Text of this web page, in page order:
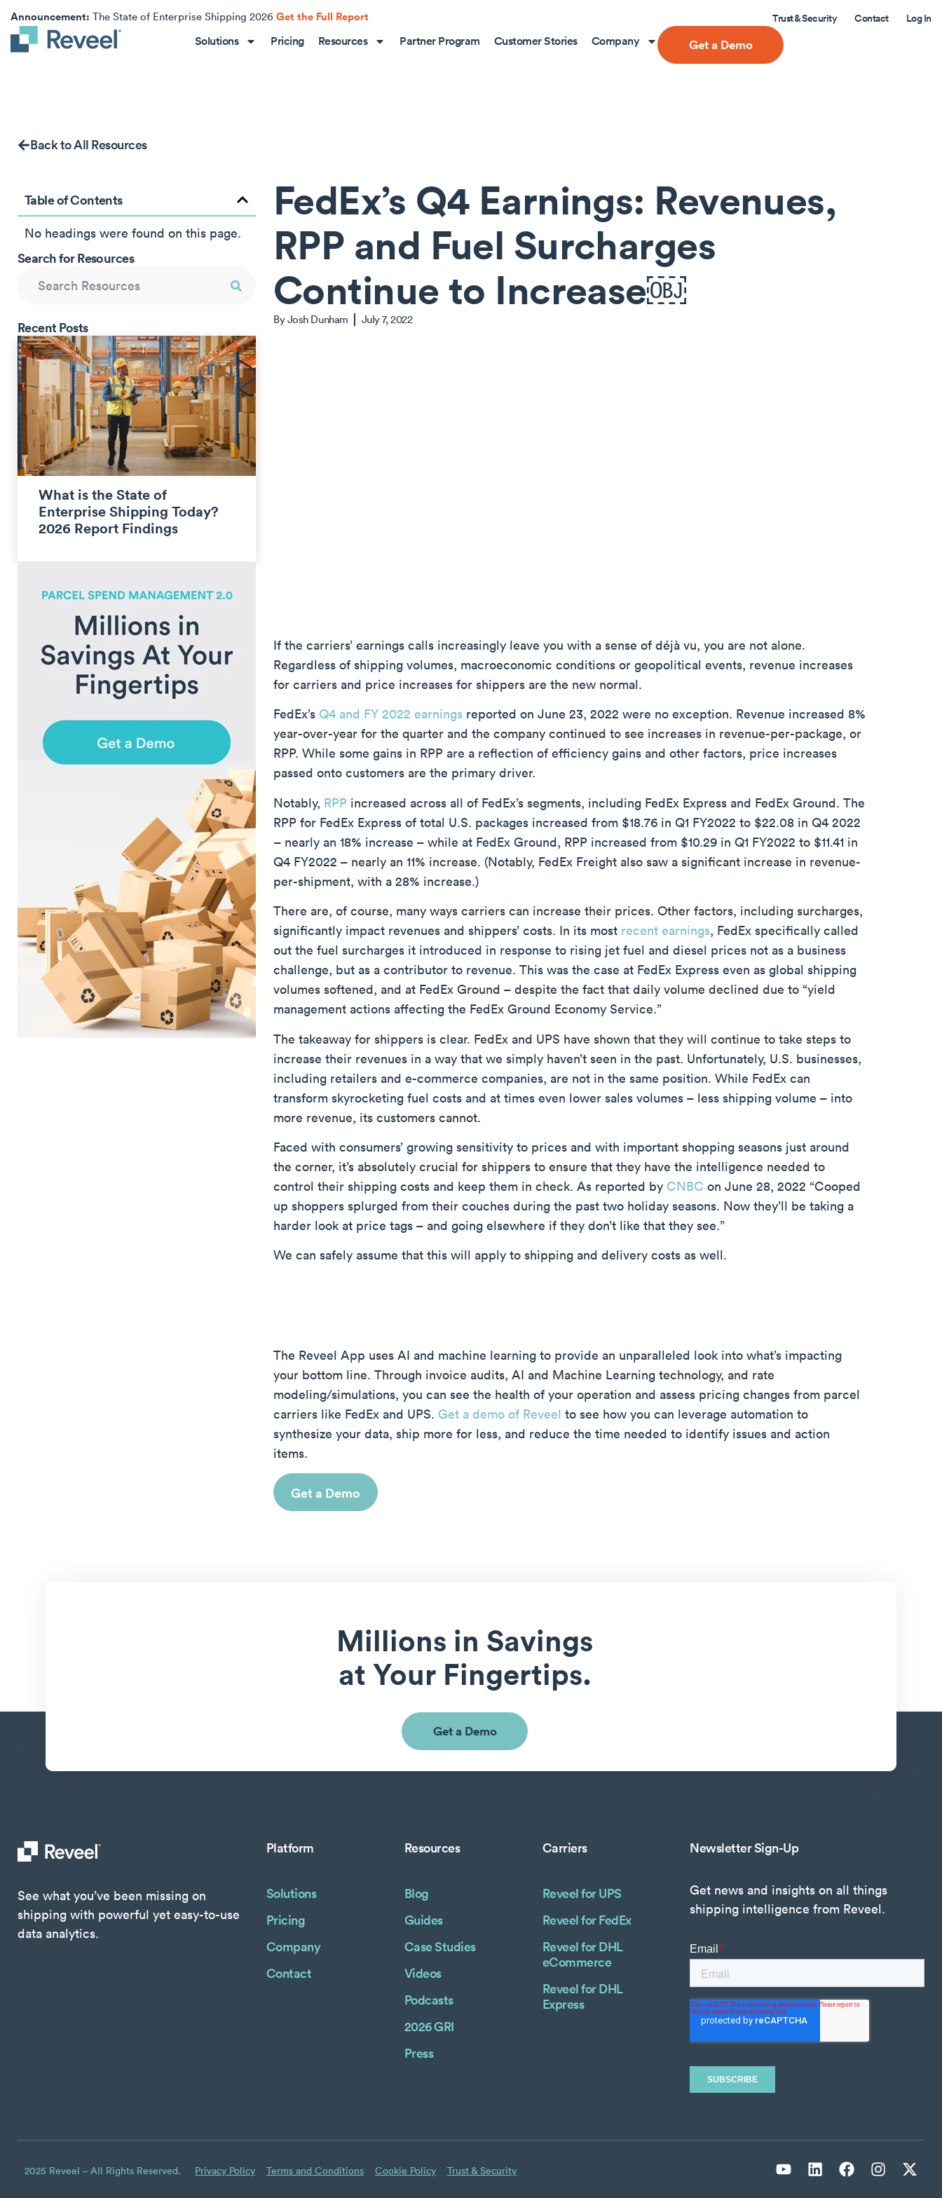
Announcement: The State of Enterprise Shipping 2026 Get the Full Report Trust & Security Contact Log In
Solutions Pricing Resources Partner Program Customer Stories Company Get a Demo
Back to All Resources
Table of Contents
No headings were found on this page.
Search for Resources
Recent Posts
What is the State of
Enterprise Shipping Today?
2026 Report Findings
FedEx’s Q4 Earnings: Revenues,
RPP and Fuel Surcharges
Continue to Increase￼
ByJosh Dunham July 7, 2022
If the carriers’ earnings calls increasingly leave you with a sense of déjà vu, you are not alone.
Regardless of shipping volumes, macroeconomic conditions or geopolitical events, revenue increases
for carriers and price increases for shippers are the new normal.
FedEx’s Q4 and FY 2022 earnings reported on June 23, 2022 were no exception. Revenue increased 8%
year-over-year for the quarter and the company continued to see increases in revenue-per-package, or
RPP. While some gains in RPP are a reflection of efficiency gains and other factors, price increases
passed onto customers are the primary driver.
Notably, RPP increased across all of FedEx’s segments, including FedEx Express and FedEx Ground. The
RPP for FedEx Express of total U.S. packages increased from $18.76 in Q1 FY2022 to $22.08 in Q4 2022
– nearly an 18% increase – while at FedEx Ground, RPP increased from $10.29 in Q1 FY2022 to $11.41 in
Q4 FY2022 – nearly an 11% increase. (Notably, FedEx Freight also saw a significant increase in revenue-
per-shipment, with a 28% increase.)
There are, of course, many ways carriers can increase their prices. Other factors, including surcharges,
significantly impact revenues and shippers’ costs. In its most recent earnings, FedEx specifically called
out the fuel surcharges it introduced in response to rising jet fuel and diesel prices not as a business
challenge, but as a contributor to revenue. This was the case at FedEx Express even as global shipping
volumes softened, and at FedEx Ground – despite the fact that daily volume declined due to “yield
management actions affecting the FedEx Ground Economy Service.”
The takeaway for shippers is clear. FedEx and UPS have shown that they will continue to take steps to
increase their revenues in a way that we simply haven’t seen in the past. Unfortunately, U.S. businesses,
including retailers and e-commerce companies, are not in the same position. While FedEx can
transform skyrocketing fuel costs and at times even lower sales volumes – less shipping volume – into
more revenue, its customers cannot.
Faced with consumers’ growing sensitivity to prices and with important shopping seasons just around
the corner, it’s absolutely crucial for shippers to ensure that they have the intelligence needed to
control their shipping costs and keep them in check. As reported by CNBC on June 28, 2022 “Cooped
up shoppers splurged from their couches during the past two holiday seasons. Now they’ll be taking a
harder look at price tags – and going elsewhere if they don’t like that they see.”
We can safely assume that this will apply to shipping and delivery costs as well.
The Reveel App uses AI and machine learning to provide an unparalleled look into what’s impacting
your bottom line. Through invoice audits, AI and Machine Learning technology, and rate
modeling/simulations, you can see the health of your operation and assess pricing changes from parcel
carriers like FedEx and UPS. Get a demo of Reveel to see how you can leverage automation to
synthesize your data, ship more for less, and reduce the time needed to identify issues and action
items.
Get a Demo
Millions in Savings
at Your Fingertips.
Get a Demo
See what you’ve been missing on
shipping with powerful yet easy-to-use
data analytics.
Platform
Solutions
Pricing
Company
Contact
Resources
Blog
Guides
Case Studies
Videos
Podcasts
2026 GRI
Press
Carriers
Reveel for UPS
Reveel for FedEx
Reveel for DHL
eCommerce
Reveel for DHL
Express
Newsletter Sign-Up
Get news and insights on all things
shipping intelligence from Reveel.
2025 Reveel – All Rights Reserved. Privacy Policy Terms and Conditions Cookie Policy Trust & Security